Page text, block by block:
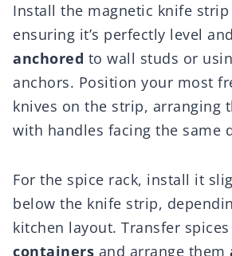
Install the magnetic knife strip
ensuring it’s perfectly level and
anchored to wall studs or
anchors. Position your most
knives on the strip, arranging
with handles facing the same
For the spice rack, install it
below the knife strip,
kitchen layout. Transfer
containers and arrange them